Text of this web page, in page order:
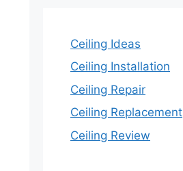
Ceiling Ideas
Ceiling Installation
Ceiling Repair
Ceiling Replacement
Ceiling Review